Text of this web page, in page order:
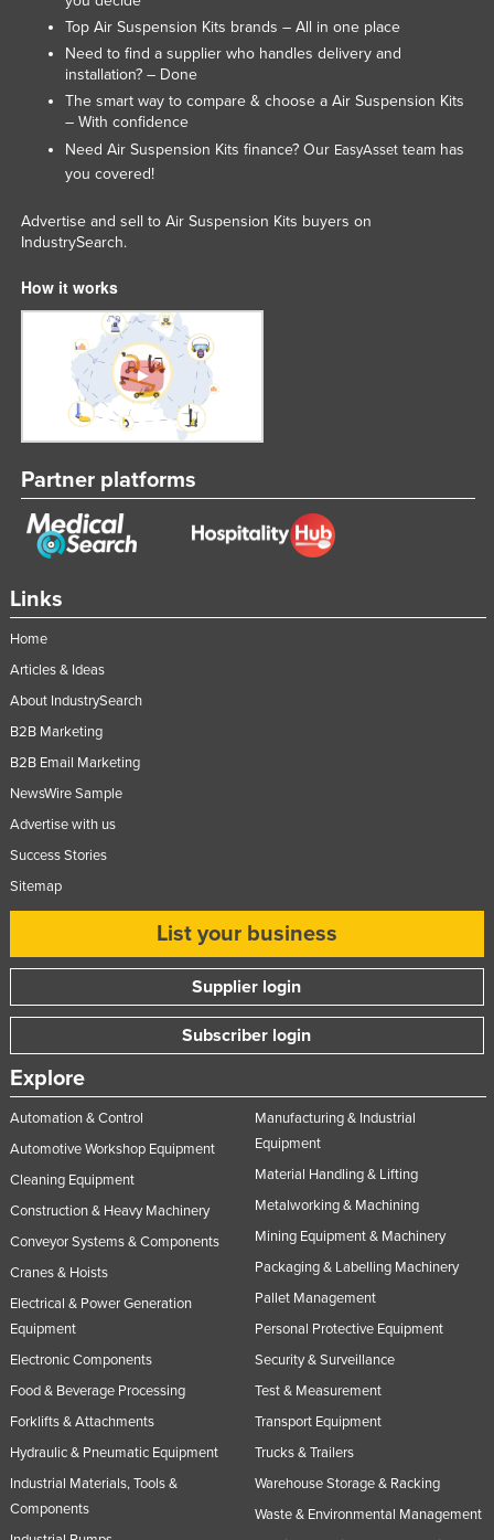
Links
Home
Articles & Ideas
About IndustrySearch
B2B Marketing
B2B Email Marketing
NewsWire Sample
Advertise with us
Success Stories
Sitemap
List your business
Supplier login
Subscriber login
Explore
Automation & Control
Automotive Workshop Equipment
Cleaning Equipment
Construction & Heavy Machinery
Conveyor Systems & Components
Cranes & Hoists
Electrical & Power Generation
Equipment
Electronic Components
Food & Beverage Processing
Forklifts & Attachments
Hydraulic & Pneumatic Equipment
Industrial Materials, Tools &
Components
Manufacturing & Industrial
Equipment
Material Handling & Lifting
Metalworking & Machining
Mining Equipment & Machinery
Packaging & Labelling Machinery
Pallet Management
Personal Protective Equipment
Security & Surveillance
Test & Measurement
Transport Equipment
Trucks & Trailers
Warehouse Storage & Racking
Waste & Environmental Management
Top Air Suspension Kits brands – All in one place
Need to find a supplier who handles delivery and
installation? – Done
The smart way to compare & choose a Air Suspension Kits
– With confidence
Need Air Suspension Kits finance? Our EasyAssetteam has
you covered!
Advertise and sell to Air Suspension Kits buyers on
IndustrySearch.
How it works
Partner platforms